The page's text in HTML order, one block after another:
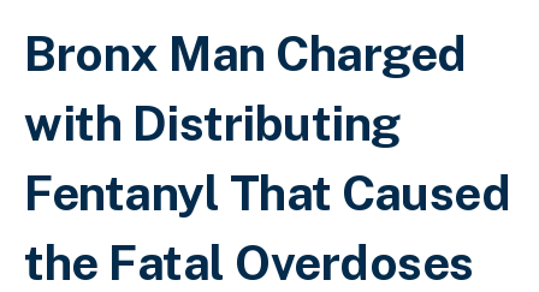
Breadcrumb
Bronx Man Charged
with Distributing
Fentanyl That Caused
the Fatal Overdoses